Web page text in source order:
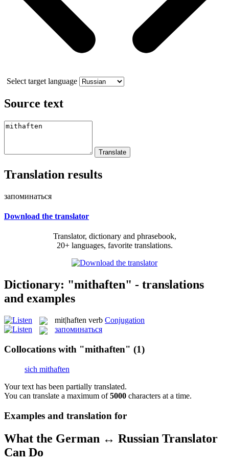
Select target language
Source text
Translation results
запоминаться
Download the translator
Translator, dictionary and phrasebook,
20+ languages, favorite translations.
Dictionary: "mithaften" - translations
and examples
mit|haften verb Conjugation
запоминаться
Collocations with "mithaften" (1)
sich mithaften
Your text has been partially translated.
You can translate a maximum of5000 characters at a time.
Examples and translation for
What the German ↔ Russian Translator
Can Do